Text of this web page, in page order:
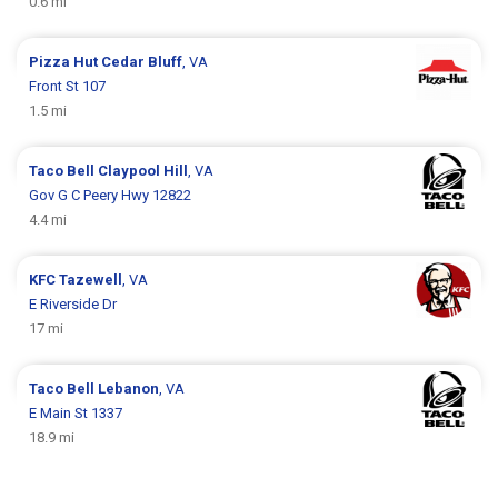
Pizza Hut Cedar Bluff, VA
Front St 107
1.5 mi
Taco Bell Claypool Hill, VA
Gov G C Peery Hwy 12822
4.4 mi
KFCTazewell, VA
E Riverside Dr
17 mi
Taco Bell Lebanon, VA
E Main St 1337
18.9 mi